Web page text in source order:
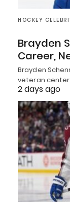
HOCKEY
Brayden
Career,
Brayden
veteran
2 days ago